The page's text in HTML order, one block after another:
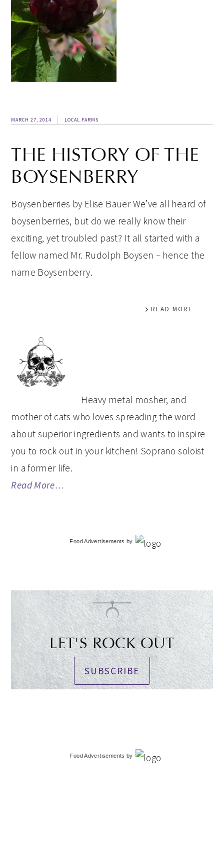
MARCH 27, 2014 LOCAL FARMS
THE HISTORY OF THE
BOYSENBERRY
Boysenberries by Elise Bauer We’ve all heard of
boysenberries, but do we really know their
exciting, yet troubled past? It all started with a
fellow named Mr. Rudolph Boysen – hence the
name Boysenberry.
READ MORE
PRIMARY
SIDEBAR
Heavy metal mosher, and
mother of cats who loves spreading the word
about superior ingredients and wants to inspire
you to rock out in your kitchen! Soprano soloist
in a former life.
Read More…
Food Advertisements by
LET'S ROCK OUT
SUBSCRIBE
Food Advertisements by